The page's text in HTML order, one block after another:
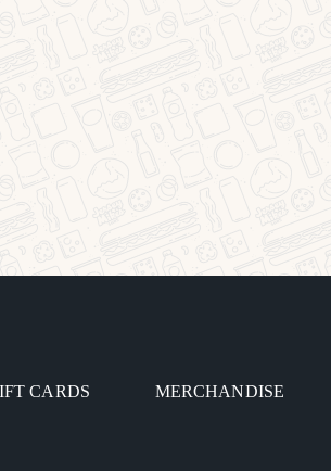
CARDS MERCHANDISE